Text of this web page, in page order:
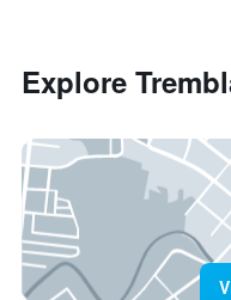
Explore